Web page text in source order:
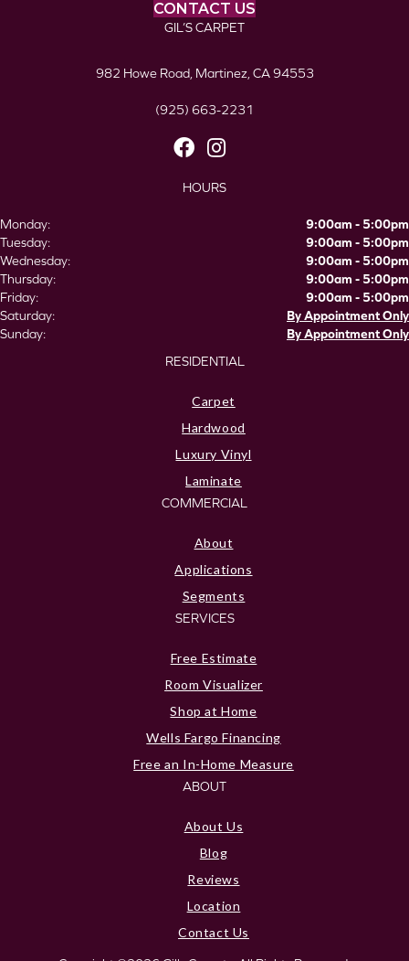
CONTACT US
GIL’S CARPET
982 Howe Road, Martinez, CA 94553
(925) 663-2231
HOURS
Monday:
9:00am - 5:00pm
Tuesday:
9:00am - 5:00pm
Wednesday:
9:00am - 5:00pm
Thursday:
9:00am - 5:00pm
Friday:
9:00am - 5:00pm
Saturday:
By Appointment Only
Sunday:
By Appointment Only
RESIDENTIAL
Carpet
Hardwood
Luxury Vinyl
Laminate
COMMERCIAL
About
Applications
Segments
SERVICES
Free Estimate
Room Visualizer
Shop at Home
Wells Fargo Financing
Free an In-Home Measure
ABOUT
About Us
Blog
Reviews
Location
Contact Us